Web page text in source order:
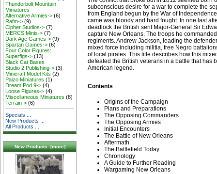
Thunderbolt Mountain
Miniatures
Alternative Armies-> (6)
Rafm-> (9)
Cipher Studios-> (7)
MERCS Minis-> (7)
Dark Age Games-> (9)
Spartan Games-> (6)
Four Color Figures:
Superfigs-> (13)
Black Cat Bases
Studio 2 Publishing-> (3)
Minicraft Model Kits (2)
Paizo Miniatures (1)
Dream Pod 9-> (4)
Loose Figures-> (4)
Miscellaneous Miniatures (8)
Terrain-> (6)
Specials ...
New Products ...
All Products ...
New Products [more]
subconscious desire for a war to complete the
from England begun by the War of
came was bloody and hard fought. In one last
deadlock the British sent Major-General Sir
capture New Orleans. The troops he
regiments. Andrew Jackson, leading the
mixed force including militia, free Negro
of local pirates. This title describes how this
defeated the British veterans in a battle that has
American legend.
Contents
Origins of the Campaign
Plans and Preparations
The Opposing Commanders
The Opposing Armies
Initial Encounters
The Battle of New Orleans
Aftermath
The Battlefield Today
Chronology
A Guide to Further Reading
Wargaming New Orleans